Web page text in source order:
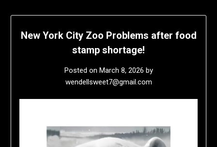
New York City Zoo Problems after food
stamp shortage!
Posted on March 8, 2026 by
wendellsweet7@gmail.com